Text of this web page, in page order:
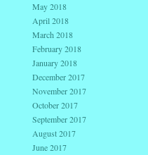
May 2018
April 2018
March 2018
February 2018
January 2018
December 2017
November 2017
October 2017
September 2017
August 2017
June 2017